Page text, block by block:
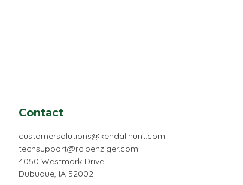
Contact
customersolutions@kendallhunt.com
techsupport@rclbenziger.com
4050 Westmark Drive
Dubuque, IA 52002